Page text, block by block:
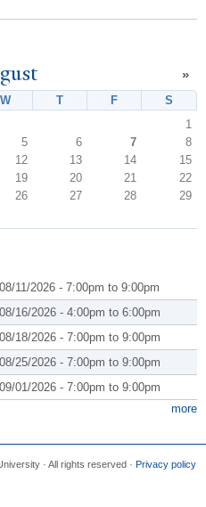
»
WWednesday
T ThursdayF S
1
5 6 7
8
12 13 14
15
19 20 21
22
26 27 28
29
08/11/2026 - 7:00pm to 9:00pm
08/16/2026 - 4:00pm to 6:00pm
08/18/2026 - 7:00pm to 9:00pm
08/25/2026 - 7:00pm to 9:00pm
09/01/2026 - 7:00pm to 9:00pm
more
· All rights reserved · Privacy policy